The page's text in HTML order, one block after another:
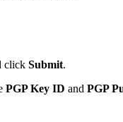
click Submit.
PGP Key ID and PGP